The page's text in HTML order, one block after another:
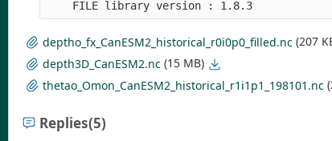
deptho_fx_CanESM2_historical_r0i0p0_filled.nc (207
depth3D_CanESM2.nc (15 MB)
thetao_Omon_CanESM2_historical_r1i1p1_198101.nc
Replies(5)